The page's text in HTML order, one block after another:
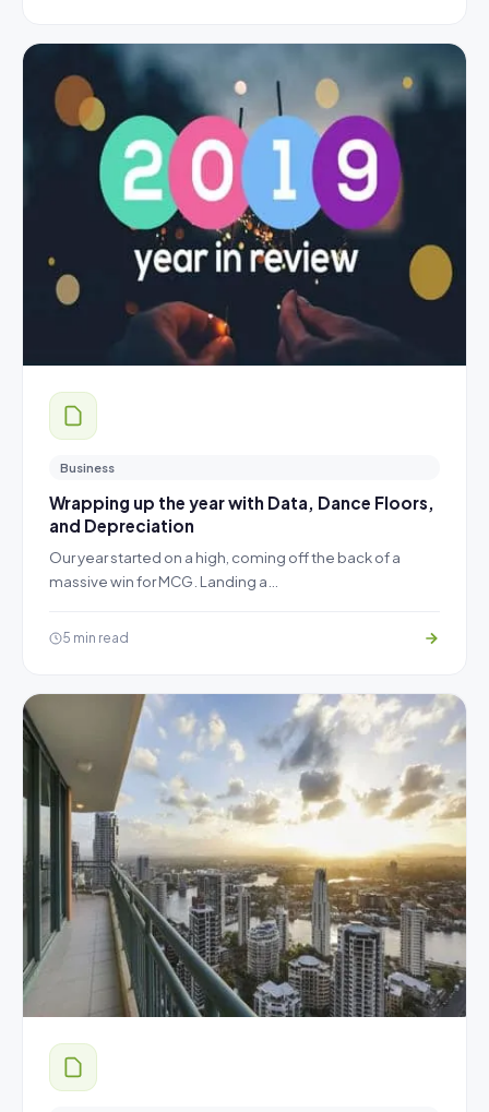
Business
Wrapping up the year with Data, Dance Floors,
and Depreciation
Our year started on a high, coming off the back of a
massive win for MCG. Landing a…
5 min read